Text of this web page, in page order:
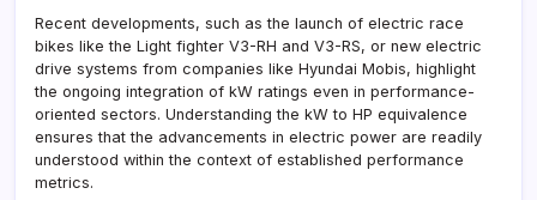
Recent developments, such as the launch of electric race
bikes like the Light fighter V3-RH and V3-RS, or new electric
drive systems from companies like Hyundai Mobis, highlight
the ongoing integration of kW ratings even in performance-
oriented sectors. Understanding the kW to HP equivalence
ensures that the advancements in electric power are readily
understood within the context of established performance
metrics.